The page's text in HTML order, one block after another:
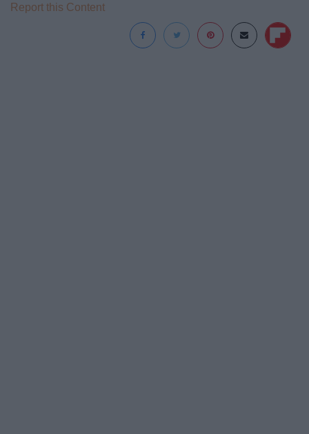
Report this Content